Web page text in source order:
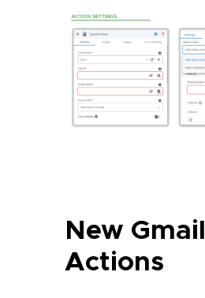
New Gmail
Actions